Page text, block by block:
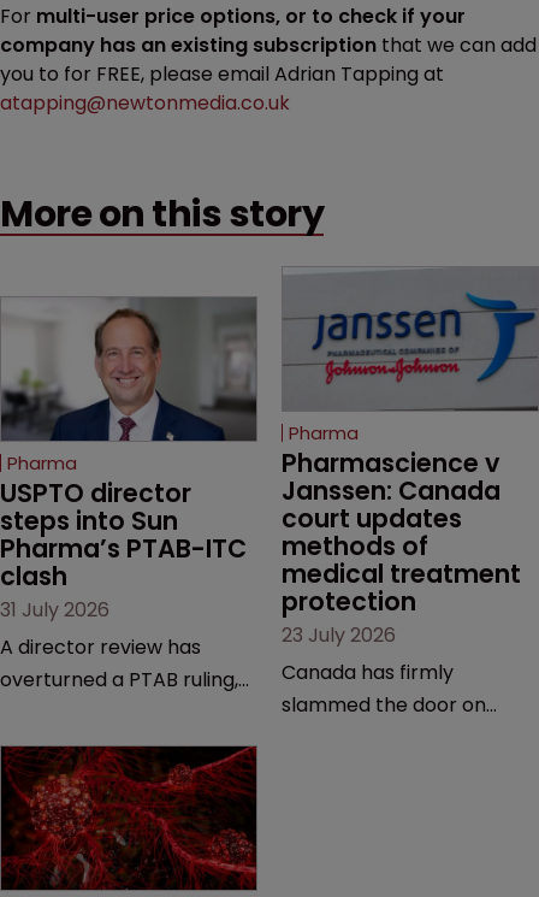
For multi-user price options, or to check if your
company has an existing subscription that we can add
you to for FREE, please email Adrian Tapping at
atapping@newtonmedia.co.uk
More on this story
Pharma
USPTO director
steps into Sun
Pharma’s PTAB-ITC
clash
31 July 2026
A director review has
overturned a PTAB ruling,
from an ITC decision based
on the same patent
claims, prior art and
evidence.
Pharma
Pharmascience v
Janssen: Canada
court updates
methods of
medical treatment
protection
23 July 2026
Canada has firmly
slammed the door on